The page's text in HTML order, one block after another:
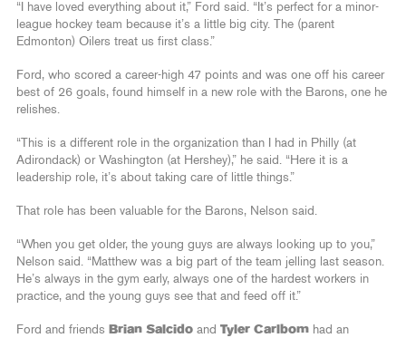
“I have loved everything about it,” Ford said. “It’s perfect for a minor-
league hockey team because it’s a little big city. The (parent
Edmonton) Oilers treat us first class.”
Ford, who scored a career-high 47 points and was one off his career
best of 26 goals, found himself in a new role with the Barons, one he
relishes.
“This is a different role in the organization than I had in Philly (at
Adirondack) or Washington (at Hershey),” he said. “Here it is a
leadership role, it’s about taking care of little things.”
That role has been valuable for the Barons, Nelson said.
“When you get older, the young guys are always looking up to you,”
Nelson said. “Matthew was a big part of the team jelling last season.
He’s always in the gym early, always one of the hardest workers in
practice, and the young guys see that and feed off it.”
Ford and friends Brian Salcido and Tyler Carlbom had an